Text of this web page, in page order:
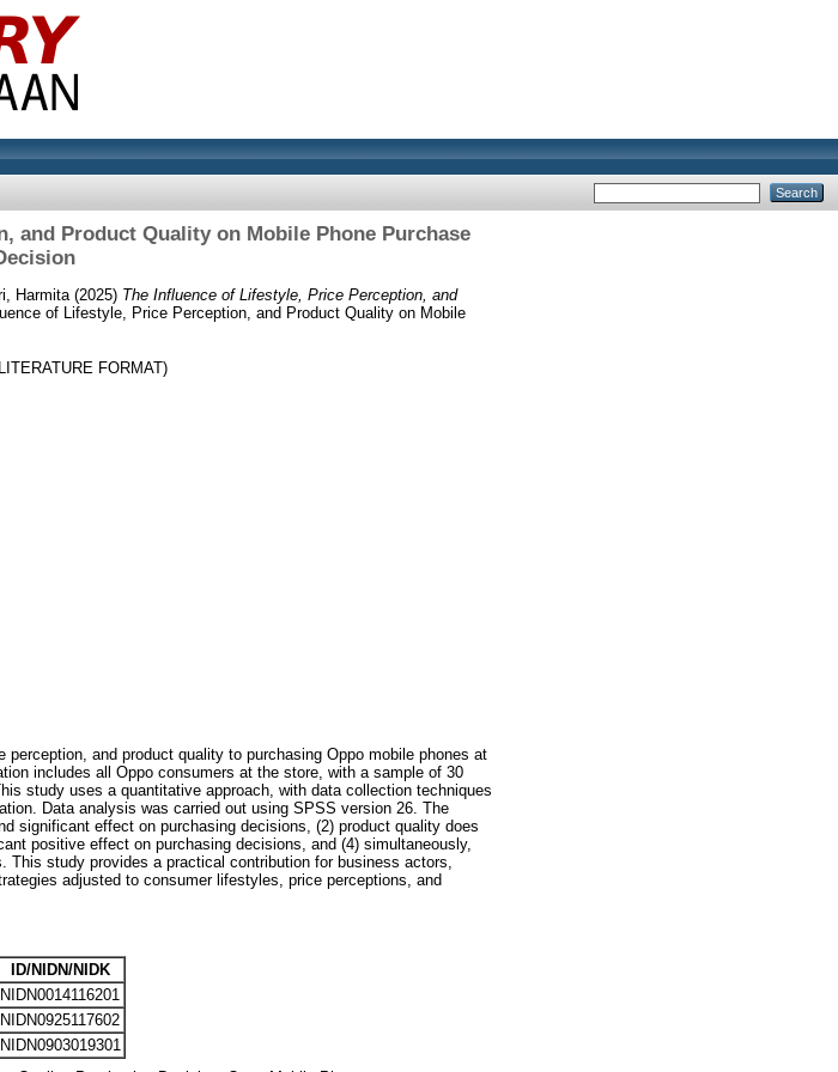
and Product Quality on Mobile Phone Purchase
Harmita (2025) The Influence of Lifestyle, Price Perception, and
of Lifestyle, Price Perception, and Product Quality on Mobile
FORMAT)
and product quality to purchasing Oppo mobile phones at
includes all Oppo consumers at the store, with a sample of 30
study uses a quantitative approach, with data collection techniques
Data analysis was carried out using SPSS version 26. The
significant effect on purchasing decisions, (2) product quality does
positive effect on purchasing decisions, and (4) simultaneously,
study provides a practical contribution for business actors,
adjusted to consumer lifestyles, price perceptions, and
ID/NIDN/NIDK
NIDN0014116201
NIDN0925117602
NIDN0903019301